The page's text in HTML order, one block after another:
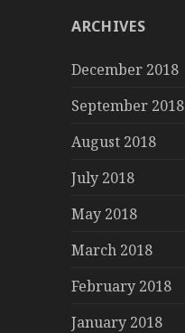
ARCHIVES
December 2018
September 2018
August 2018
July 2018
May 2018
March 2018
February 2018
January 2018